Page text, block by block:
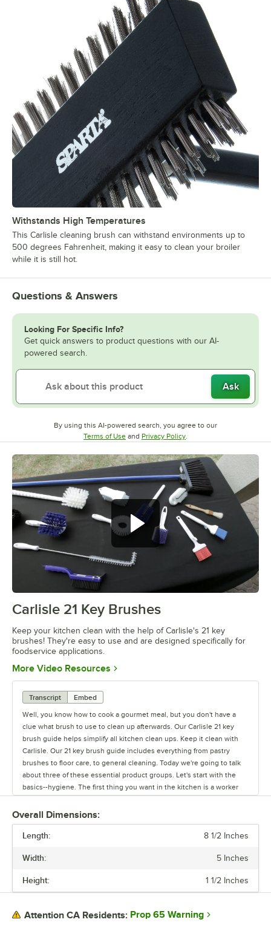
Withstands High Temperatures
This Carlisle cleaning brush can withstand environments up to
500 degrees Fahrenheit, making it easy to clean your broiler
while it is still hot.
Questions & Answers
Looking For Specific Info?
Get quick answers to product questions with our AI-
powered search.
Ask
By using this AI-powered search, you agree to our
Terms of UseOpens in new tab
and Privacy PolicyOpens in new tab
0:00/2:22
Carlisle 21 Key Brushes
Keep your kitchen clean with the help of Carlisle's 21 key
brushes! They're easy to use and are designed specifically for
foodservice applications.
More Video Resources Opens in new tab
Transcript
Embed
Well, you know how to cook a gourmet meal, but you don't have a
clue what brush to use to clean up afterwards. Our Carlisle 21 key
brush guide helps simplify all kitchen clean ups. Keep it clean with
Carlisle. Our 21 key brush guide includes everything from pastry
brushes to floor care, to general cleaning. Today we're going to talk
about three of these essential product groups. Let's start with the
basics--hygiene. The first thing you want in the kitchen is a worker
standard. Its ergonomic design is easy to use. The long side bristles
clean fingernails and knuckles and the short, stiff center bristles
clean under the fingernails. You can even get it with a cord for
Carlisle's line of Sparta brush products have been around for over 100
Sparta Media pastry brushes are designed specially for foodservice
handle to prevent contamination. Both are available with boar or
Overall Dimensions:
Length: 8 1/2 Inches
Width: 5 Inches
Height: 1 1/2 Inches
Attention CA Residents: Prop 65 Warning